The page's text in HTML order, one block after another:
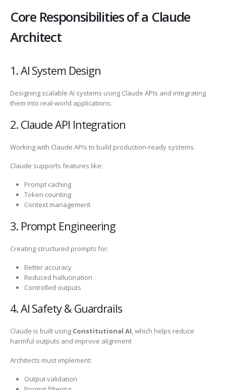
Core Responsibilities of a Claude
Architect
1. AI System Design
Designing scalable AI systems using Claude APIs and integrating
them into real-world applications.
2. Claude API Integration
Working with Claude APIs to build production-ready systems.
Claude supports features like:
Prompt caching
Token counting
Context management
3. Prompt Engineering
Creating structured prompts for:
Better accuracy
Reduced hallucination
Controlled outputs
4. AI Safety & Guardrails
Claude is built using Constitutional AI, which helps reduce
harmful outputs and improve alignment
Architects must implement:
Output validation